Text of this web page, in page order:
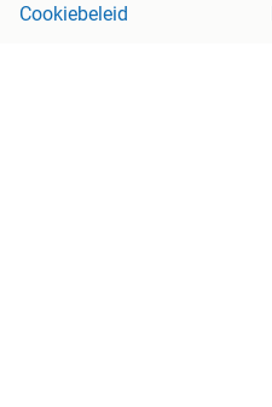
Cookiebeleid